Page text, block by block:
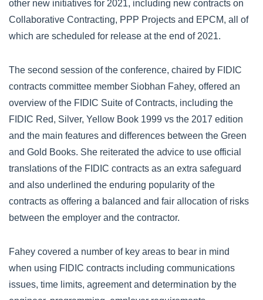
other new initiatives for 2021, including new contracts on
Collaborative Contracting, PPP Projects and EPCM, all of
which are scheduled for release at the end of 2021.
The second session of the conference, chaired by FIDIC
contracts committee member Siobhan Fahey, offered an
overview of the FIDIC Suite of Contracts, including the
FIDIC Red, Silver, Yellow Book 1999 vs the 2017 edition
and the main features and differences between the Green
and Gold Books. She reiterated the advice to use official
translations of the FIDIC contracts as an extra safeguard
and also underlined the enduring popularity of the
contracts as offering a balanced and fair allocation of risks
between the employer and the contractor.
Fahey covered a number of key areas to bear in mind
when using FIDIC contracts including communications
issues, time limits, agreement and determination by the